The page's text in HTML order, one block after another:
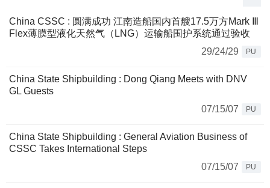
China CSSC : 圆满成功 江南造船国内首艘17.5万方Mark Ⅲ
Flex薄膜型液化天然气（LNG）运输船围护系统通过验收
29/24/29
PU
China State Shipbuilding : Dong Qiang Meets with DNV
GL Guests
07/15/07
PU
China State Shipbuilding : General Aviation Business of
CSSC Takes International Steps
07/15/07
PU